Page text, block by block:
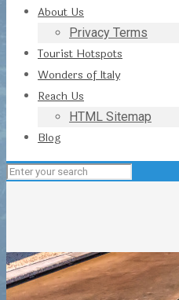
About Us
Privacy Terms
Tourist Hotspots
Wonders of Italy
Reach Us
HTML Sitemap
Blog